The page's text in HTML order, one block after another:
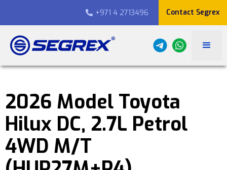
 +971 4 2713496 Contact Segrex
2026 Model Toyota
Hilux DC, 2.7L Petrol
4WD M/T